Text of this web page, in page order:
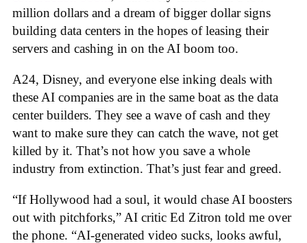
million dollars and a dream of bigger dollar signs
building data centers in the hopes of leasing their
servers and cashing in on the AI boom too.
A24, Disney, and everyone else inking deals with
these AI companies are in the same boat as the data
center builders. They see a wave of cash and they
want to make sure they can catch the wave, not get
killed by it. That’s not how you save a whole
industry from extinction. That’s just fear and greed.
“If Hollywood had a soul, it would chase AI boosters
out with pitchforks,” AI critic Ed Zitron told me over
the phone. “AI-generated video sucks, looks awful,